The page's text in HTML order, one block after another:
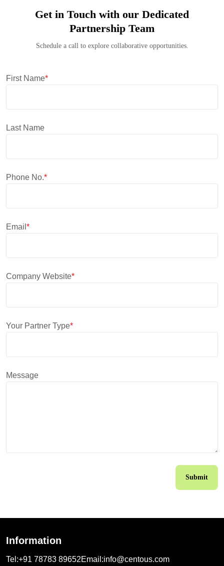
Get in Touch with our Dedicated
Partnership Team
Schedule a call to explore collaborative opportunities.
First Name*
Last Name
Phone No.*
Email *
Company Website*
Your Partner Type*
Message
Information
Tel:+91 78783 89652Email:info@centous.com